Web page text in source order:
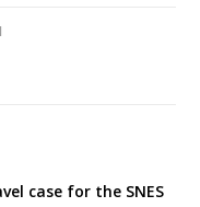
case for the SNES